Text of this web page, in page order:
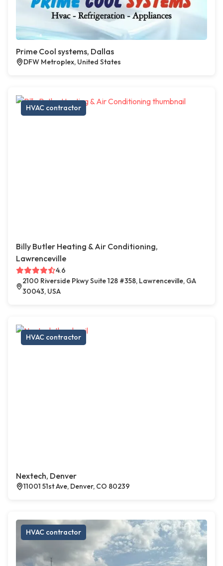
Prime Cool systems, Dallas
DFW Metroplex, United States
HVAC contractor
Billy Butler Heating & Air Conditioning,
Lawrenceville
4.6
2100 Riverside Pkwy Suite 128 #358, Lawrenceville, GA
30043, USA
HVAC contractor
Nextech, Denver
11001 51st Ave, Denver, CO 80239
HVAC contractor